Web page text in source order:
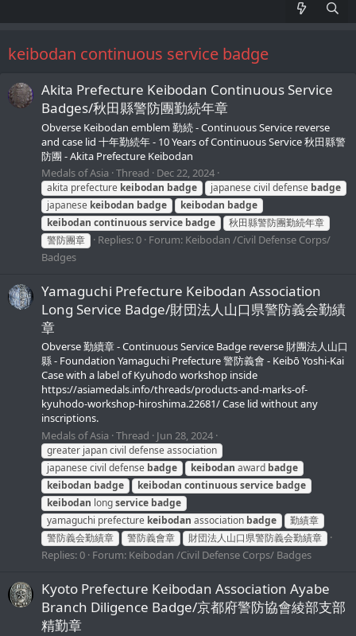
keibodan continuous service badge
Akita Prefecture Keibodan Continuous Service
Badges/秋田縣警防團勤続年章
Obverse Keibodan emblem 勤続 - Continuous Service reverse
and case lid 十年勤続年 - 10 Years of Continuous Service 秋田縣警
防團 - Akita Prefecture Keibodan
Medals of Asia Thread Dec 22, 2024
akita prefecture keibodan badge japanese civil defense badge
japanese keibodan badge keibodan badge
keibodan continuousservice badge
秋田縣警防團勤続年章
警防團章
Replies: 0 Forum: Keibodan /Civil Defense Corps/
Badges
Yamaguchi Prefecture Keibodan Association
Long Service Badge/財団法人山口県警防義会勤績
章
Obverse 勤續章 - Continuous Service Badge reverse 財團法人山口
縣 - Foundation Yamaguchi Prefecture 警防義會 - Keibō Yoshi-Kai
Case with a label of Kyuhodo workshop inside
https://asiamedals.info/threads/products-and-marks-of-
kyuhodo-workshop-hiroshima.22681/ Case lid without any
inscriptions.
Medals of Asia Thread Jun 28, 2024
greater japan civil defense association
japanese civil defense badge keibodan award badge
keibodan badge keibodan continuousservice badge
keibodan longservice badge
yamaguchi prefecture keibodan association badge
勤績章
警防義会勤績章
警防義會章 財団法人山口県警防義会勤績章
Replies: 0 Forum: Keibodan /Civil Defense Corps/ Badges
Kyoto Prefecture Keibodan Association Ayabe
Branch Diligence Badge/京都府警防協會綾部支部
精勤章